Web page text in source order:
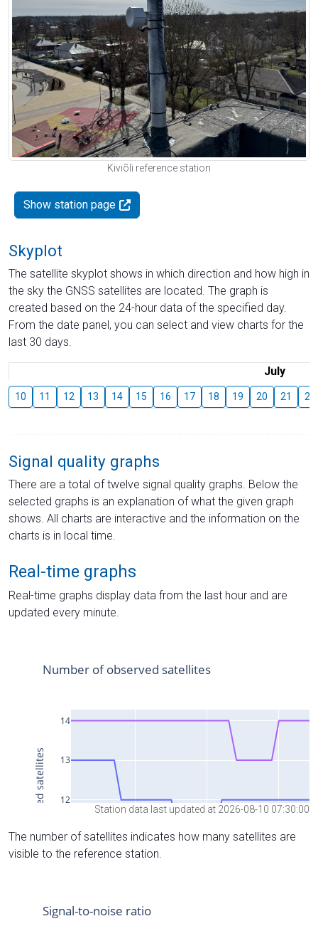
Kiviõli reference station
Show station page
Skyplot
The satellite skyplot shows in which direction and how high in
the sky the GNSS satellites are located. The graph is
created based on the 24-hour data of the specified day.
From the date panel, you can select and view charts for the
last 30 days.
July
10 11 12 13 14 15 16 17 18 19 20 21 22
Signal quality graphs
There are a total of twelve signal quality graphs. Below the
selected graphs is an explanation of what the given graph
shows. All charts are interactive and the information on the
charts is in local time.
Real-time graphs
Real-time graphs display data from the last hour and are
updated every minute.
Station data last updated at 2026-08-10 07:30:00
The number of satellites indicates how many satellites are
visible to the reference station.